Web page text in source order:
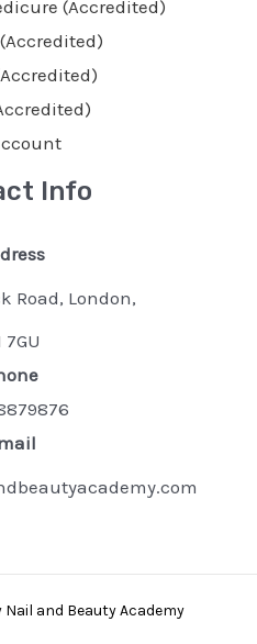
(Accredited)
Info
Road, London,
7GU
and Beauty Academy